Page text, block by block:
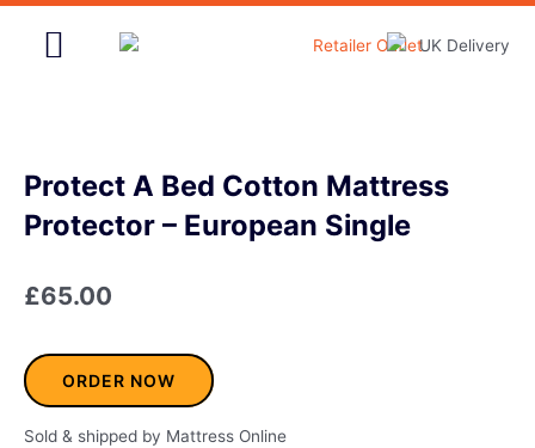
Skip
Protect A Bed Cotton Mattress
Protector – European Single
£65.00
ORDER NOW
Sold & shipped by Mattress Online